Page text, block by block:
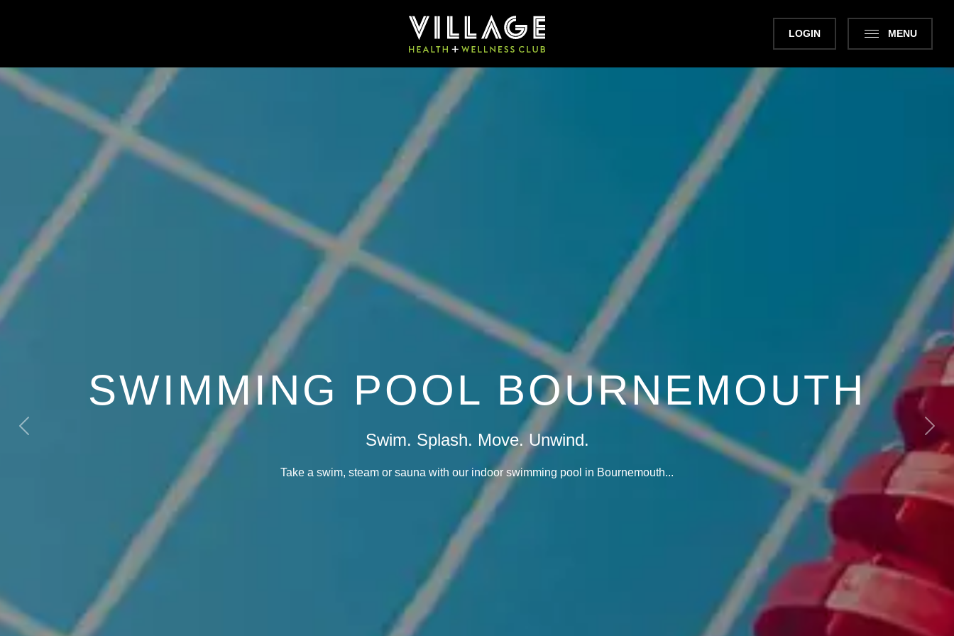
MENU
LOGIN
SWIMMING POOL BOURNEMOUTH
Swim. Splash. Move. Unwind.
Take a swim, steam or sauna with our indoor swimming pool in Bournemouth...
Previous Next